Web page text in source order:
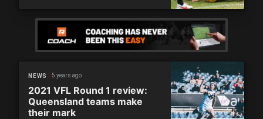
NEWS 5 years ago
2021 VFL Round 1 review:
Queensland teams make
their mark